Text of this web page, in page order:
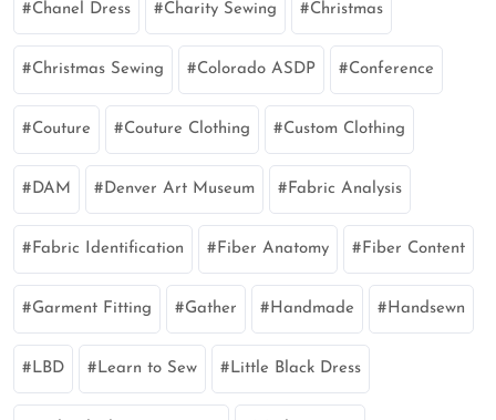
Chanel Dress Charity Sewing Christmas
Christmas Sewing Colorado ASDP Conference
Couture Couture Clothing Custom Clothing
DAM Denver Art Museum Fabric Analysis
Fabric Identification Fiber Anatomy Fiber Content
Garment Fitting Gather Handmade Handsewn
LBD Learn to Sew Little Black Dress